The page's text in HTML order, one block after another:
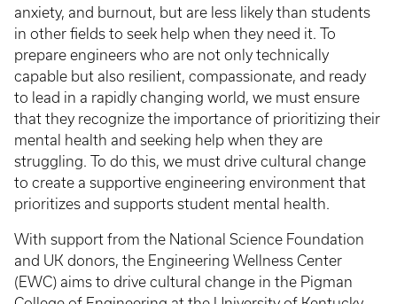
anxiety, and burnout, but are less likely than students
in other fields to seek help when they need it. To
prepare engineers who are not only technically
capable but also resilient, compassionate, and ready
to lead in a rapidly changing world, we must ensure
that they recognize the importance of prioritizing their
mental health and seeking help when they are
struggling. To do this, we must drive cultural change
to create a supportive engineering environment that
prioritizes and supports student mental health.
With support from the National Science Foundation
and UK donors, the Engineering Wellness Center
(EWC) aims to drive cultural change in the Pigman